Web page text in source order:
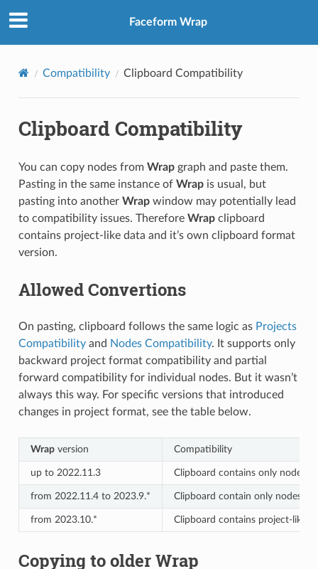
Faceform Wrap
Compatibility Clipboard Compatibility
Clipboard Compatibility
You can copy nodes from Wrapgraph and paste them.
Pasting in the same instance of Wrapis usual, but
pasting into another Wrapwindow may potentially lead
to compatibility issues. Therefore Wrapclipboard
contains project-like data and it’s own clipboard format
version.
Allowed Convertions
On pasting, clipboard follows the same logic as Projects
Compatibilityand Nodes Compatibility. It supports only
backward project format compatibility and partial
forward compatibility for individual nodes. But it wasn’t
always this way. For specific versions that introduced
changes in project format, see the table below.
Wrapversion Compatibility
up to 2022.11.3 Clipboard contains only nodes
from 2022.11.4 to 2023.9.* Clipboard contain only nodes
from 2023.10.* Clipboard contains project-like
Copying to older Wrap